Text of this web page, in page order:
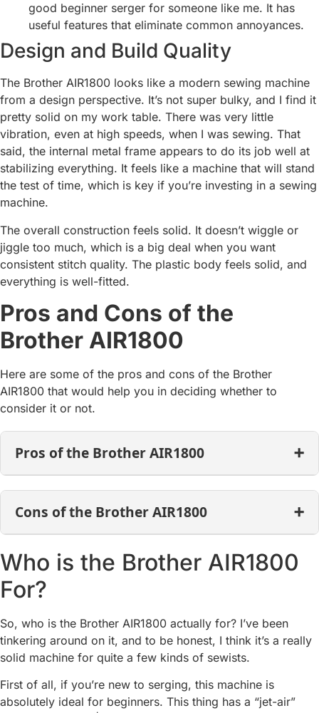
good beginner serger for someone like me. It has
useful features that eliminate common annoyances.
Design and Build Quality
The Brother AIR1800 looks like a modern sewing machine
from a design perspective. It’s not super bulky, and I find it
pretty solid on my work table. There was very little
vibration, even at high speeds, when I was sewing. That
said, the internal metal frame appears to do its job well at
stabilizing everything. It feels like a machine that will stand
the test of time, which is key if you’re investing in a sewing
machine.
The overall construction feels solid. It doesn’t wiggle or
jiggle too much, which is a big deal when you want
consistent stitch quality. The plastic body feels solid, and
everything is well-fitted.
Pros and Cons of the
Brother AIR1800
Here are some of the pros and cons of the Brother
AIR1800 that would help you in deciding whether to
consider it or not.
Pros of the Brother AIR1800
Cons of the Brother AIR1800
Who is the Brother AIR1800
For?
So, who is the Brother AIR1800 actually for? I’ve been
tinkering around on it, and to be honest, I think it’s a really
solid machine for quite a few kinds of sewists.
First of all, if you’re new to serging, this machine is
absolutely ideal for beginners. This thing has a “jet-air”